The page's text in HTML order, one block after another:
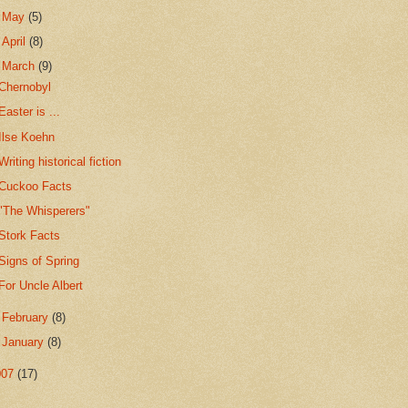
May(5)
April(8)
March(9)
is ...
Koehn
historical fiction
Facts
Whisperers"
Facts
of Spring
Uncle Albert
February(8)
January(8)
(17)